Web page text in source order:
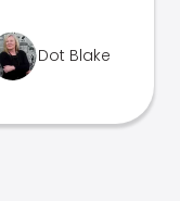
Dot Blake